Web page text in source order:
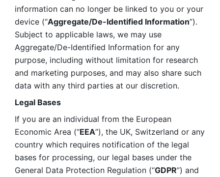
information can no longer be linked to you or your
device (“Aggregate/De-Identified Information”).
Subject to applicable laws, we may use
Aggregate/De-Identified Information for any
purpose, including without limitation for research
and marketing purposes, and may also share such
data with any third parties at our discretion.
Legal Bases
If you are an individual from the European
Economic Area (“EEA”), the UK, Switzerland or any
country which requires notification of the legal
bases for processing, our legal bases under the
General Data Protection Regulation (“GDPR”) and